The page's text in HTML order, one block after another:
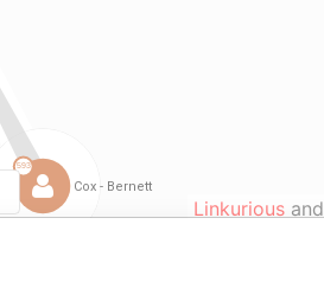
Linkurious and